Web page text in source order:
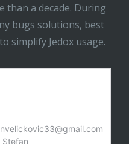
than a decade. During
bugs solutions, best
simplify Jedox usage.